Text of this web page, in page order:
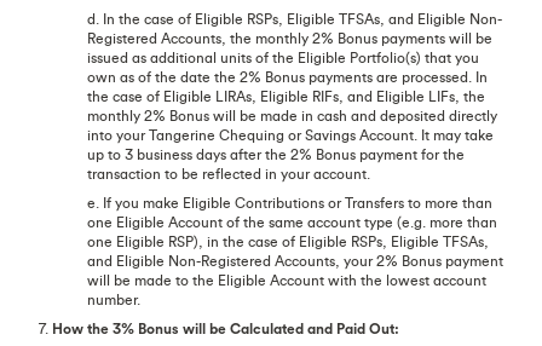
d. In the case of Eligible RSPs, Eligible TFSAs, and Eligible Non-
Registered Accounts, the monthly 2% Bonus payments will be
issued as additional units of the Eligible Portfolio(s) that you
own as of the date the 2% Bonus payments are processed. In
the case of Eligible LIRAs, Eligible RIFs, and Eligible LIFs, the
monthly 2% Bonus will be made in cash and deposited directly
into your Tangerine Chequing or Savings Account. It may take
up to 3 business days after the 2% Bonus payment for the
transaction to be reflected in your account.
e. If you make Eligible Contributions or Transfers to more than
one Eligible Account of the same account type (e.g. more than
one Eligible RSP), in the case of Eligible RSPs, Eligible TFSAs,
and Eligible Non-Registered Accounts, your 2% Bonus payment
will be made to the Eligible Account with the lowest account
number.
7. How the 3% Bonus will be Calculated and Paid Out: